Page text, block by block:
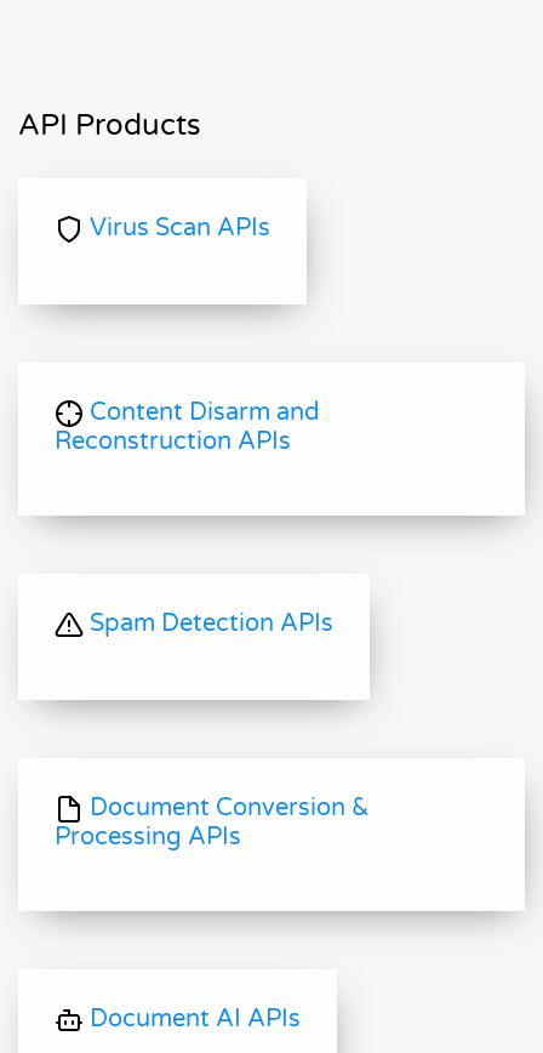
API Products
Virus Scan APIs
Content Disarm and
Reconstruction APIs
Spam Detection APIs
Document Conversion &
Processing APIs
Document AI APIs